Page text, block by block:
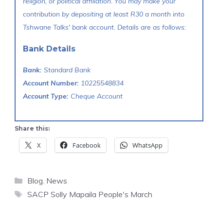
contribution by depositing at least R30 a month into
Tshwane Talks' bank account. Details are as follows:
Bank Details
Bank: Standard Bank
Account Number: 10225548834
Account Type: Cheque Account
Share this:
X Facebook WhatsApp
Categories
Blog, News
Tags
SACP Solly Mapaila People's March